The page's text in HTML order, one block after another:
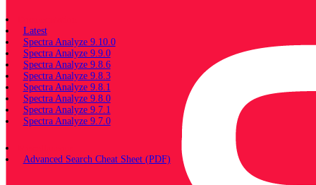
Latest
Spectra Analyze 9.10.0
Spectra Analyze 9.9.0
Spectra Analyze 9.8.6
Spectra Analyze 9.8.3
Spectra Analyze 9.8.1
Spectra Analyze 9.8.0
Spectra Analyze 9.7.1
Spectra Analyze 9.7.0
Advanced Search Cheat Sheet (PDF)